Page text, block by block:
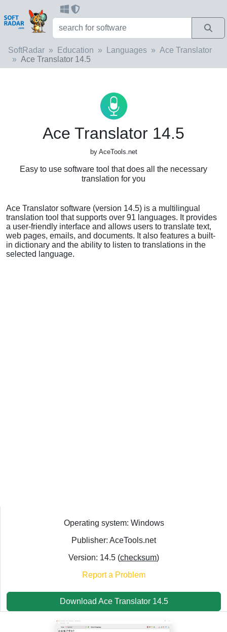
SoftRadar Education Languages
Ace Translator
Ace Translator 14.5
Ace Translator 14.5
by AceTools.net
Easy to use software tool that does all the necessary
translation for you
Ace Translator software (version 14.5) is a multilingual
translation tool that supports over 91 languages. It provides
a user-friendly interface and allows users to translate text,
web pages, emails, and documents. It also features a built-
in dictionary and the ability to listen to translations in the
selected language.
Operating system: Windows
Publisher: AceTools.net
Version: 14.5 (checksum)
Report a Problem
Download Ace Translator 14.5